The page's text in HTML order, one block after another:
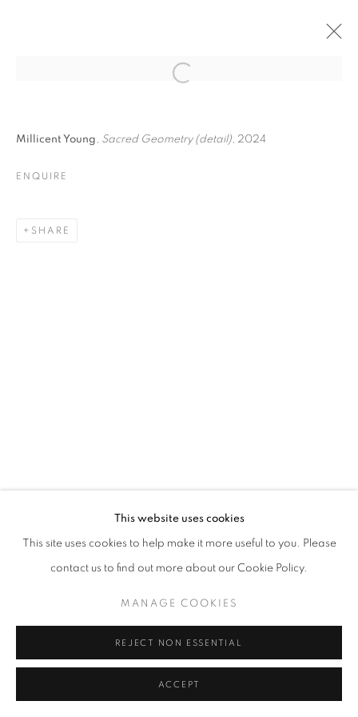
I FORESTI · VENICE,
ANNE LEITH, ROBIN MCCLINTOCK, MARTIN
This website uses cookies
This site uses cookies to help make it more useful to you. Please
contact us to find out more about our Cookie Policy.
MANAGE COOKIES
REJECT NON ESSENTIAL
ACCEPT
Open a larger version of the
Millicent Young, Sacred Geometry (detail), 2024
ENQUIRE
SHARE